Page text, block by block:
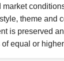
market
theme and
is preserved
equal or